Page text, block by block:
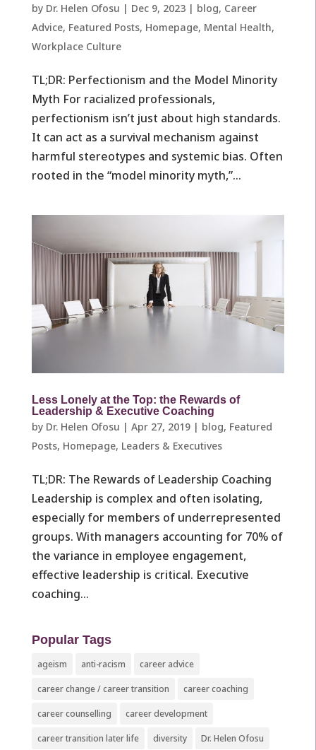
by Dr. Helen Ofosu | Dec 9, 2023| blog, Career
Advice, Featured Posts, Homepage, Mental Health,
Workplace Culture ​
TL;DR: Perfectionism and the Model Minority
Myth For racialized professionals,
perfectionism isn’t just about high standards.
It can act as a survival mechanism against
harmful stereotypes and systemic bias. Often
rooted in the “model minority myth,”...
Less Lonely at the Top: the Rewards of
Leadership & Executive Coaching
by Dr. Helen Ofosu | Apr 27, 2019| blog, Featured
Posts, Homepage, Leaders & Executives ​
TL;DR: The Rewards of Leadership Coaching
Leadership is complex and often isolating,
especially for members of underrepresented
groups. With managers accounting for 70% of
the variance in employee engagement,
effective leadership is critical. Executive
coaching...
Popular Tags
ageism anti-racism career advice
career change / career transition career coaching
career counselling career development
career transition later life diversity Dr. Helen Ofosu